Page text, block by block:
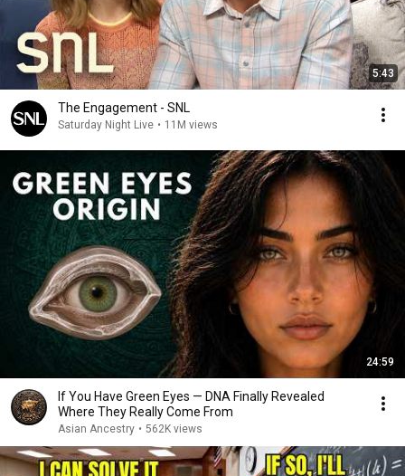
5:43
The Engagement - SNL
Saturday Night Live • 11M views
24:59
If You Have Green Eyes — DNA Finally Revealed
Where They Really Come From
Asian Ancestry • 562K views